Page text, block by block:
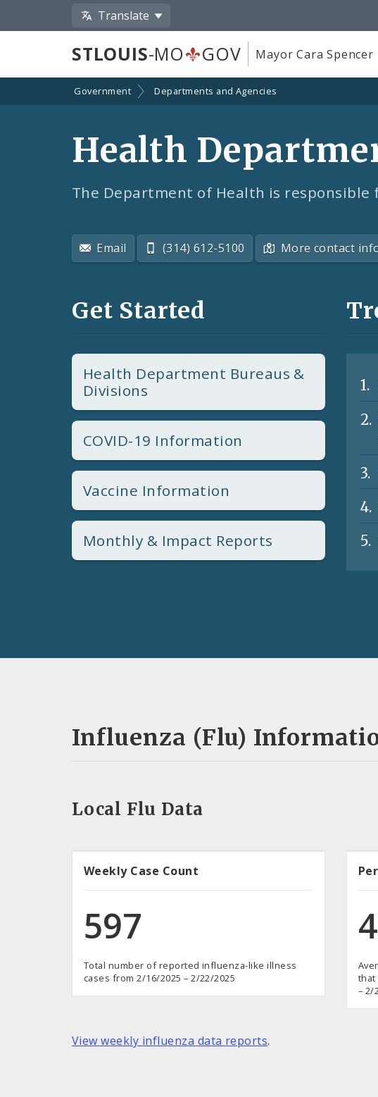
Translate
STLOUIS-MO GOV Mayor Cara Spencer
Government Departments and Agencies
Health
The Department of Health is
Email (314) 612-5100 More contact
Get Started
Health Department Bureaus &
Divisions
COVID-19 Information
Vaccine Information
Monthly & Impact Reports
Influenza (Flu)
Local Flu Data
Weekly Case Count
597
Total number of reported influenza-like illness
cases from 2/16/2025 – 2/22/2025
that
– 2/
View weekly influenza data reports.